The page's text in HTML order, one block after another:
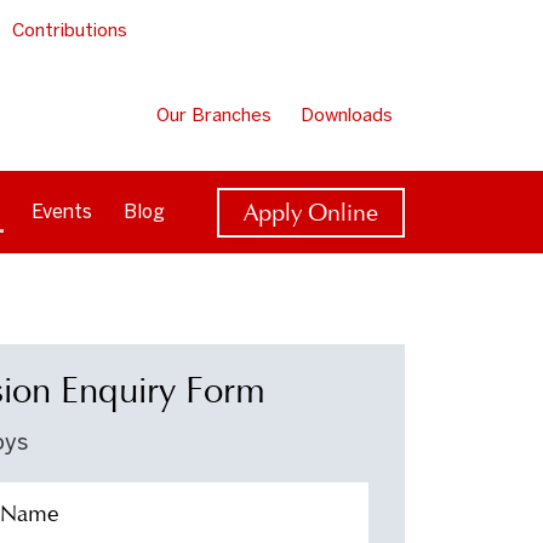
Contributions
Our Branches Downloads
Events Blog Apply Online
Enquiry Form